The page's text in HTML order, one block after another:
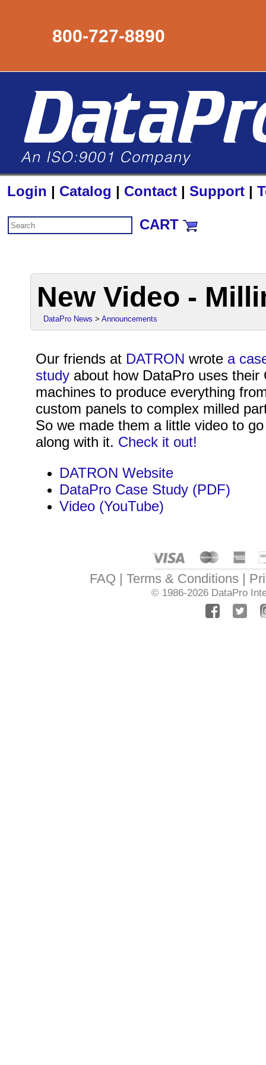
800-727-8890
Login | Catalog | Contact | Support |
CART
New Video -
DataPro News >Announcements
Our friends at DATRON wrote a
study about how DataPro uses their
machines to produce everything
custom panels to complex milled
So we made them a little video to go
along with it. Check it out!
DATRON Website
DataPro Case Study (PDF)
Video (YouTube)
FAQ Terms & Conditions
© 1986-2026 DataPro